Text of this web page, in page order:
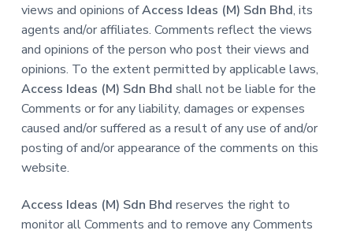
views and opinions ofAccess Ideas (M) Sdn Bhd, its
agents and/or affiliates. Comments reflect the views
and opinions of the person who post their views and
opinions. To the extent permitted by applicable laws,
Access Ideas (M) Sdn Bhd shall not be liable for the
Comments or for any liability, damages or expenses
caused and/or suffered as a result of any use of and/or
posting of and/or appearance of the comments on this
website.
Access Ideas (M) Sdn Bhd reserves the right to
monitor all Comments and to remove any Comments